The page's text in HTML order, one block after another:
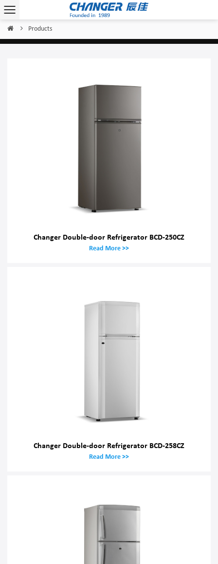
Home Products
Changer Double-door Refrigerator BCD-250CZ
Read More >>
Changer Double-door Refrigerator BCD-258CZ
Read More >>